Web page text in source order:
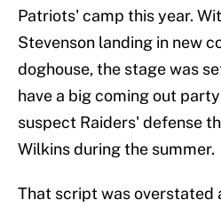
Patriots' camp this year.
Stevenson landing in new
doghouse, the stage was
have a big coming out
suspect Raiders' defense
Wilkins during the summer.
That script was overstated